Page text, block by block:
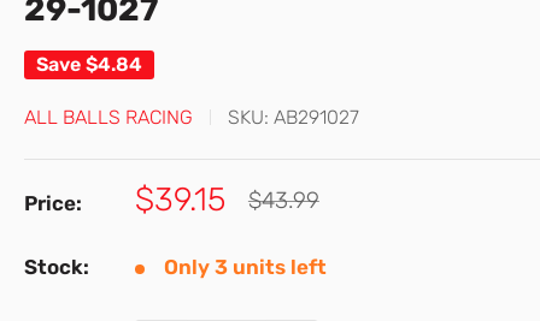
29-1027
Save $4.84
ALL BALLS RACING SKU: AB291027
Price:
Sale
$39.15
Regular
$43.99
Stock: Only 3 units left